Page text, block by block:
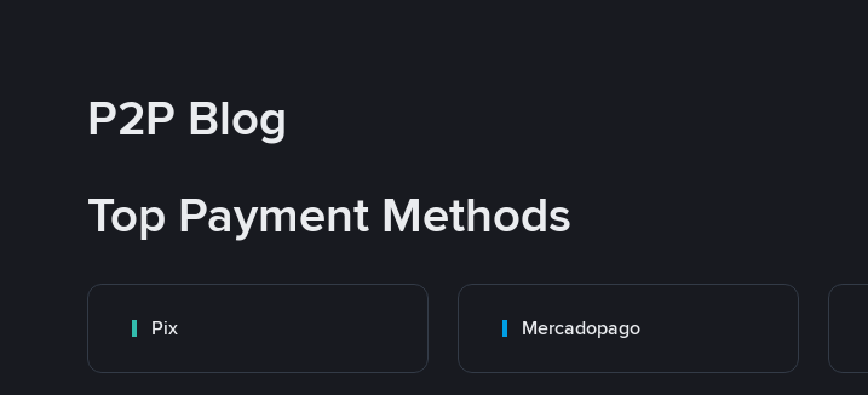
P2P Blog
Top Payment Methods
Pix Mercadopago